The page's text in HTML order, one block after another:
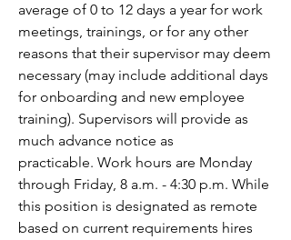
average of 0 to 12 days a year for work
meetings, trainings, or for any other
reasons that their supervisor may deem
necessary (may include additional days
for onboarding and new employee
training). Supervisors will provide as
much advance notice as
practicable. Work hours are Monday
through Friday, 8 a.m. - 4:30 p.m. While
this position is designated as remote
based on current requirements hires